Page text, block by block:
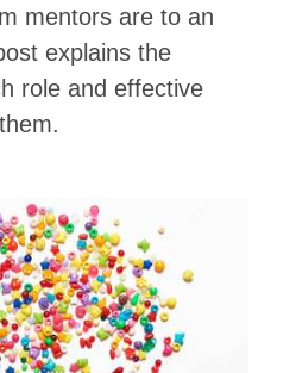
mentors are to an
explains the
role and effective